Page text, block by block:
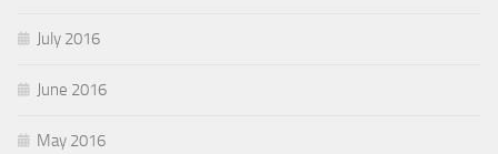
July 2016
June 2016
May 2016